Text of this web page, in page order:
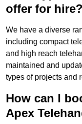
offer for hire?
We have a diverse
including compact
and high reach
maintained and
types of projects and
How can I
Apex